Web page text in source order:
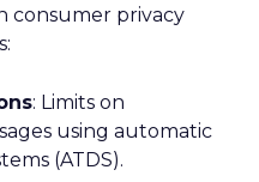
consumer privacy
: Limits on
using automatic
(ATDS).